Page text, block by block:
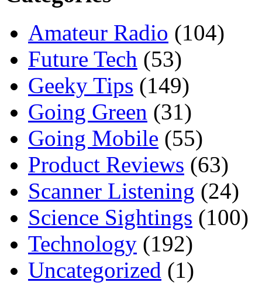
Amateur Radio (104)
Future Tech (53)
Geeky Tips (149)
Going Green (31)
Going Mobile (55)
Product Reviews (63)
Scanner Listening (24)
Science Sightings (100)
Technology (192)
Uncategorized (1)